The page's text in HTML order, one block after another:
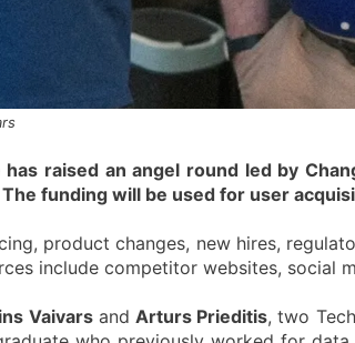
raised an angel round led by
funding will be used for user
product changes, new hires,
include competitor websites, social
Vaivarsand Arturs Prieditis, two